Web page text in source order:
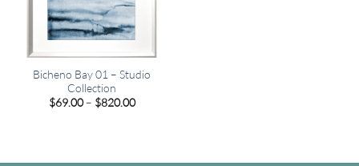
Bicheno Bay 01 – Studio
Collection
$69.00 – $820.00Price